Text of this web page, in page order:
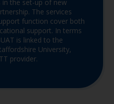
in the set-up of new
The services
function cover both
support. In terms
is linked to the
University,
provider.